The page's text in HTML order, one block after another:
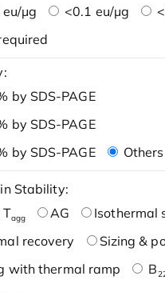
μg
<0.1 eu/μg
by SDS-PAGE
by SDS-PAGE
by SDS-PAGE
Others
Stability:
Tagg AG
Isothermal
recovery
Sizing &
with thermal ramp
B